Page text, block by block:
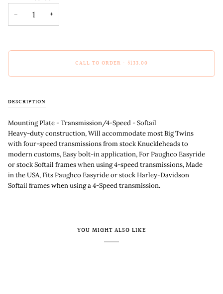
−
+
CALL TO ORDER • $133.00
DESCRIPTION
Mounting Plate - Transmission/4-Speed - Softail
Heavy-duty construction, Will accommodate most Big Twins
with four-speed transmissions from stock Knuckleheads to
modern customs, Easy bolt-in application, For Paughco Easyride
or stock Softail frames when using 4-speed transmissions, Made
in the USA, Fits Paughco Easyride or stock Harley-Davidson
Softail frames when using a 4-Speed transmission.
YOU MIGHT ALSO LIKE